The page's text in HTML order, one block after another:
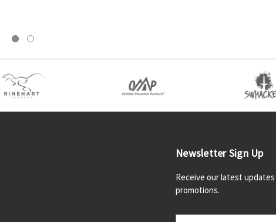
Newsletter Sign Up
Receive our latest
promotions.